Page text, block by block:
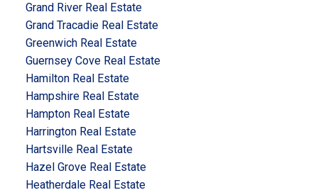
Grand River Real Estate
Grand Tracadie Real Estate
Greenwich Real Estate
Guernsey Cove Real Estate
Hamilton Real Estate
Hampshire Real Estate
Hampton Real Estate
Harrington Real Estate
Hartsville Real Estate
Hazel Grove Real Estate
Heatherdale Real Estate